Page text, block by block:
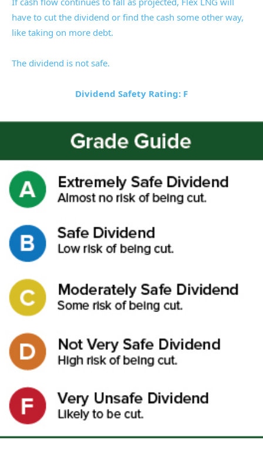
have to cut the dividend or find the cash some other way,
like taking on more debt.
The dividend is not safe.
Dividend Safety Rating: F